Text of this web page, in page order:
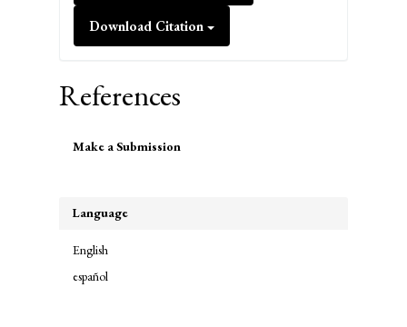
Download Citation
References
Make a Submission
Language
English
español